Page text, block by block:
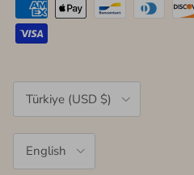
Country/Region
Türkiye (USD $)
English